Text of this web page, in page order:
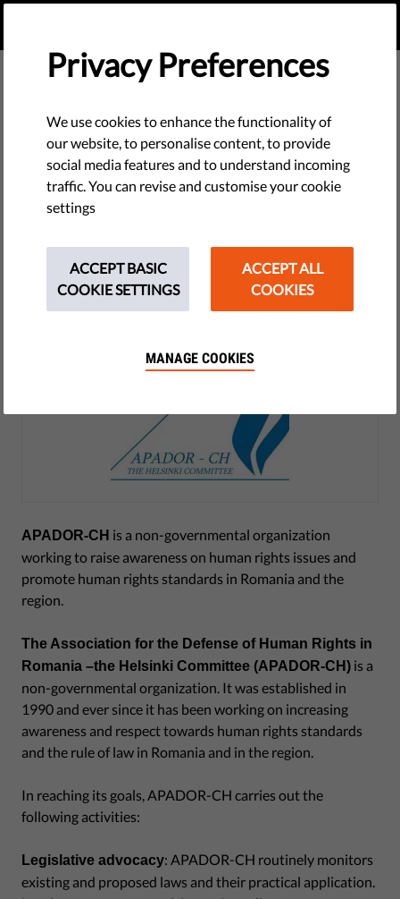
The Association for the
Defense of Human
Rights in Romania –
the Helsinki Committee
APADOR-CH is a non-governmental organization
working to raise awareness on human rights issues and
promote human rights standards in Romania and the
region.
The Association for the Defense of Human Rights in
Romania –the Helsinki Committee (APADOR-CH) is a
non-governmental organization. It was established in
1990 and ever since it has been working on increasing
awareness and respect towards human rights standards
and the rule of law in Romania and in the region.
In reaching its goals, APADOR-CH carries out the
following activities:
Legislative advocacy: APADOR-CH routinely monitors
existing and proposed laws and their practical application.
Privacy Preferences
We use cookies to enhance the functionality of
our website, to personalise content, to provide
social media features and to understand incoming
traffic. You can revise and customise your cookie
settings
ACCEPT BASIC
COOKIE SETTINGS
ACCEPT ALL
COOKIES
MANAGE COOKIES